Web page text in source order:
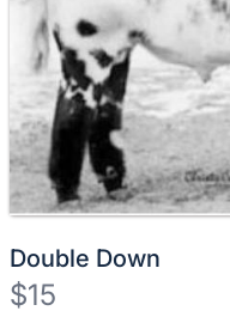
Double Down
$15